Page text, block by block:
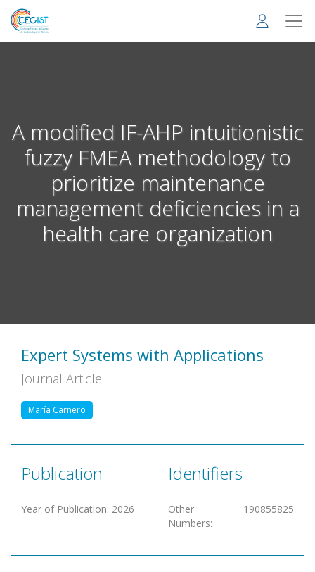
Skip
main
A modified IF-AHP intuitionistic
fuzzy FMEA methodology to
prioritize maintenance
management deficiencies in a
health care organization
Expert Systems with Applications
Journal Article
María Carnero
Publication
Year of Publication: 2026
Identifiers
Other
Numbers:
190855825